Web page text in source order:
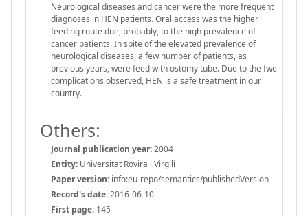
Neurological diseases and cancer were the more frequent
diagnoses in HEN patients. Oral access was the higher
feeding route due, probably, to the high prevalence of
cancer patients. In spite of the elevated prevalence of
neurological diseases, a few number of patients, as
previous years, were feed with ostomy tube. Due to the fwe
complications observed, HEN is a safe treatment in our
country.
Others:
Journal publication year:2004
Entity: Universitat Rovira i Virgili
Paper version: info:eu-repo/semantics/publishedVersion
Record's date:2016-06-10
First page: 145